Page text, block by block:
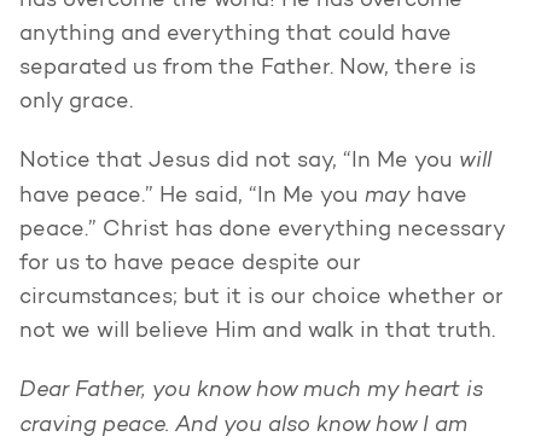
anything and everything that could have
separated us from the Father. Now, there is
only grace.
Notice that Jesus did not say, “In Me you will
have peace.” He said, “In Me you may have
peace.” Christ has done everything necessary
for us to have peace despite our
circumstances; but it is our choice whether or
not we will believe Him and walk in that truth.
Dear Father, you know how much my heart is
craving peace. And you also know how I am